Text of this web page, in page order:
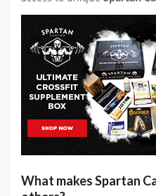
What makes Spartan